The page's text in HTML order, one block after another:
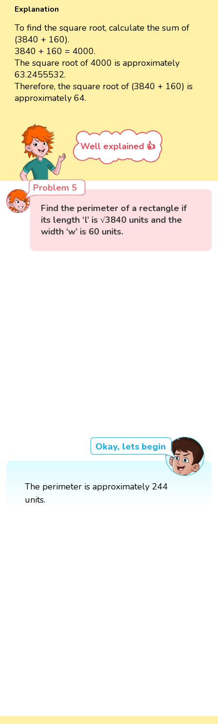
Explanation
To find the square root, calculate the sum of
(3840 + 160).
3840 + 160 = 4000.
The square root of 4000 is approximately
63.2455532.
Therefore, the square root of (3840 + 160) is
approximately 64.
Well explained 👍
Problem 5
Find the perimeter of a rectangle if
its length ‘l’ is √3840 units and the
width ‘w’ is 60 units.
Okay, lets begin
The perimeter is approximately 244
units.